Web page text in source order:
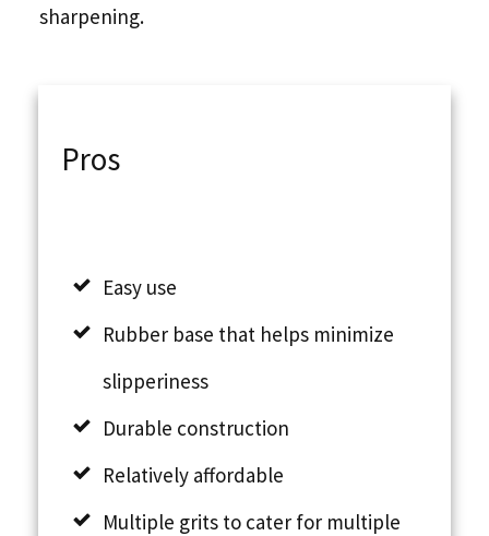
sharpening.
Pros
Easy use
Rubber base that helps minimize
slipperiness
Durable construction
Relatively affordable
Multiple grits to cater for multiple